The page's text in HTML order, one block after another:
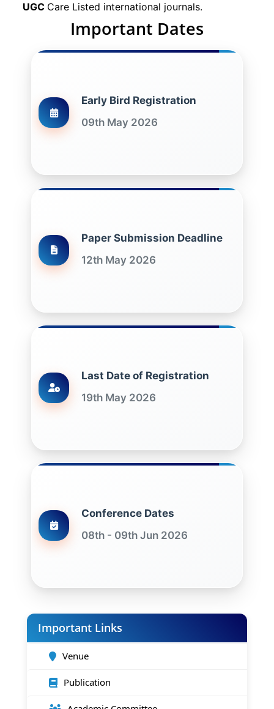
UGC Care Listed international journals.
Important Dates
Early Bird Registration
09th May 2026
Paper Submission Deadline
12th May 2026
Last Date of Registration
19th May 2026
Conference Dates
08th - 09th Jun 2026
Important Links
Venue
Publication